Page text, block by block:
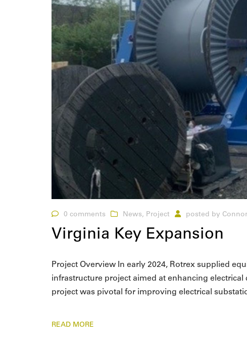
0 comments News, Project posted by
Virginia Key Expansion
Project Overview In early 2024, Rotrex supplied
infrastructure project aimed at enhancing
project was pivotal for improving electrical
READ MORE